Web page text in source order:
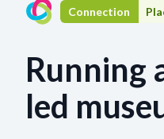
Connection
Running
led